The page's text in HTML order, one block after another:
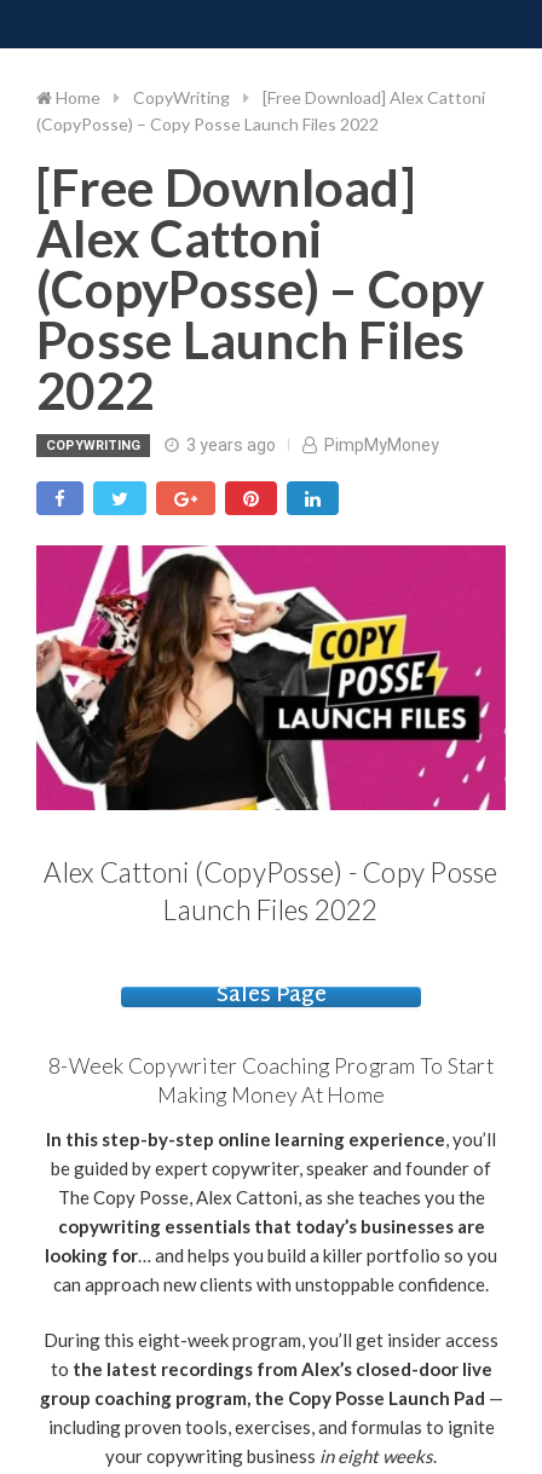
to
Home CopyWriting
[Free Download] Alex Cattoni
(CopyPosse) – Copy Posse Launch Files 2022
[Free Download]
Alex Cattoni
(CopyPosse) – Copy
Posse Launch Files
2022
COPYWRITING 3 years ago PimpMyMoney
Alex Cattoni (CopyPosse) - Copy Posse
Launch Files 2022
Sales Page
8-Week Copywriter Coaching Program To Start
Making Money At Home
In this step-by-step online learning experience , you’ll
be guided by expert copywriter, speaker and founder of
The Copy Posse, Alex Cattoni, as she teaches you the
copywriting essentials that today’s businesses are
looking for … and helps you build a killer portfolio so you
can approach new clients with unstoppable confidence.
During this eight-week program, you’ll get insider access
to the latest recordings from Alex’s closed-door live
group coaching program, the Copy Posse Launch Pad —
including proven tools, exercises, and formulas to ignite
your copywriting business in eight weeks.